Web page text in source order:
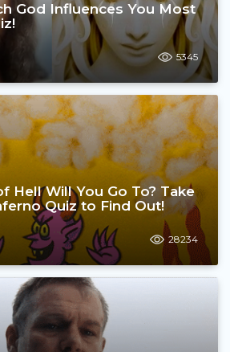
God Influences You Most
5345
Hell Will You Go To? Take
Quiz to Find Out!
28234